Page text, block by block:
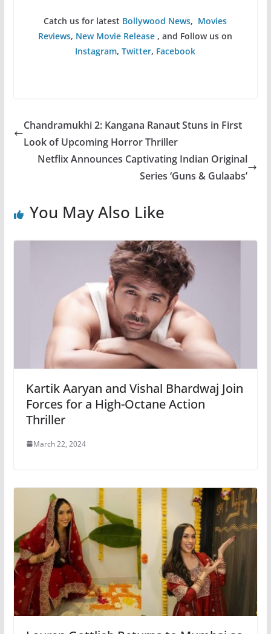
Catch us for latest Bollywood News, Movies
Reviews, New Movie Release , and Follow us on
Instagram,Twitter, Facebook
Chandramukhi 2: Kangana Ranaut Stuns in First
Look of Upcoming Horror Thriller
Netflix Announces Captivating Indian Original
Series ‘Guns & Gulaabs’
You May Also Like
Kartik Aaryan and Vishal Bhardwaj Join
Forces for a High-Octane Action
Thriller
March 22, 2024